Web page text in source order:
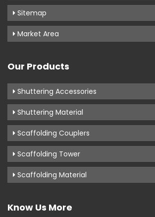
Sitemap
Market Area
Our Products
Shuttering Accessories
Shuttering Material
Scaffolding Couplers
Scaffolding Tower
Scaffolding Material
Know Us More